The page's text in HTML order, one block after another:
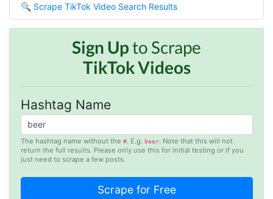
🔍 Scrape TikTok Video Search Results
Sign Upto Scrape
TikTok Videos
Hashtag Name
The hashtag name without the #. E.g. beer. Note that this will not
return the full results. Please only use this for initial testing or if you
just need to scrape a few posts.
Such an amazing platform, so easy to fetch
data and automate the process, Steve is very
helpful as well, whenever I have a question I
email him and he responds within a few hours.
Absolutely the BEST!!!
Moncton, Canada,
Anonymous
Expensive, kept crashing, never actually got
my data parsed